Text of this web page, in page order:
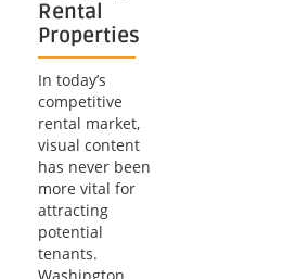
Rental
Properties
In today’s
competitive
rental market,
visual content
has never been
more vital for
attracting
potential
tenants.